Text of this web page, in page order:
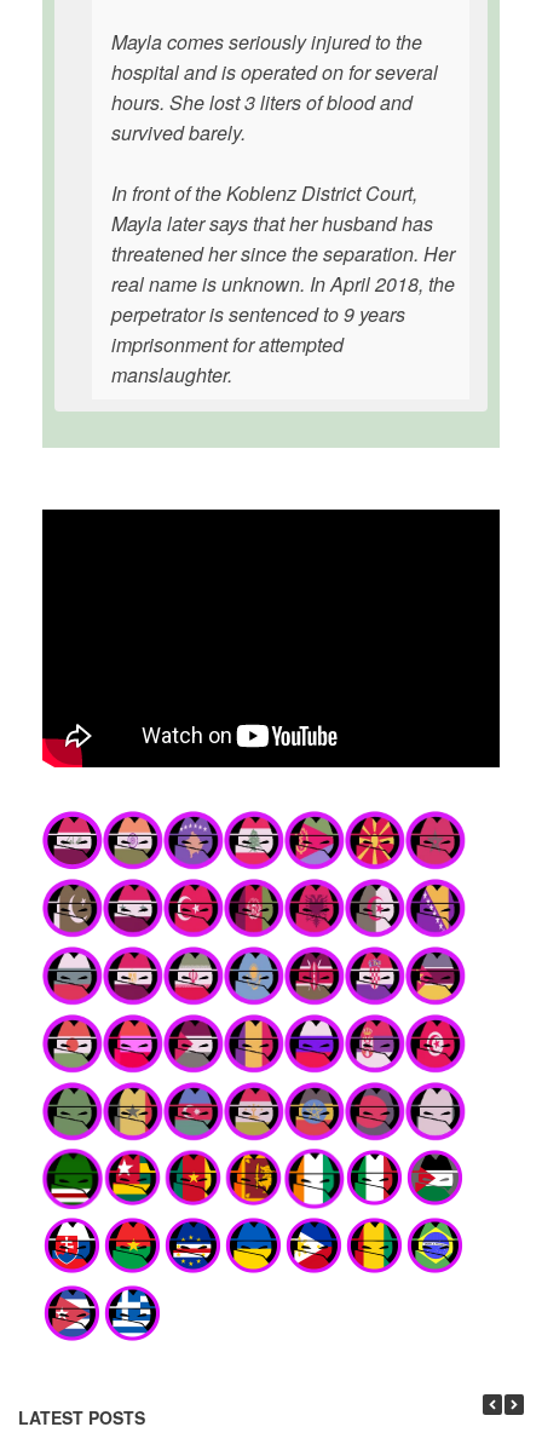
Mayla comes seriously injured to the
hospital and is operated on for several
hours. She lost 3 liters of blood and
survived barely.
In front of the Koblenz District Court,
Mayla later says that her husband has
threatened her since the separation. Her
real name is unknown. In April 2018, the
perpetrator is sentenced to 9 years
imprisonment for attempted
manslaughter.
LATEST POSTS